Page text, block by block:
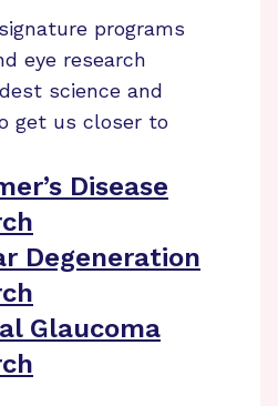
programs
eye research
science and
get us closer to
Disease
Degeneration
Glaucoma